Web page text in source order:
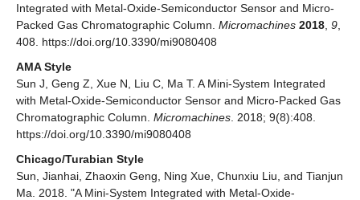
Integrated with Metal-Oxide-Semiconductor Sensor and Micro-
Packed Gas Chromatographic Column. Micromachines 2018 9
408. https://doi.org/10.3390/mi9080408
AMA Style
Sun J, Geng Z, Xue N, Liu C, Ma T. A Mini-System Integrated
with Metal-Oxide-Semiconductor Sensor and Micro-Packed Gas
Chromatographic Column. Micromachines . 2018; 9(8):408.
https://doi.org/10.3390/mi9080408
Chicago/Turabian Style
Sun, Jianhai, Zhaoxin Geng, Ning Xue, Chunxiu Liu, and Tianjun
Ma. 2018. "A Mini-System Integrated with Metal-Oxide-